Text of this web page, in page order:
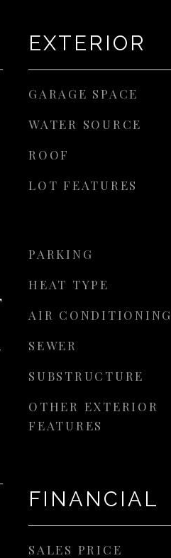
EXTERIOR
GARAGE SPACE
WATER SOURCE
ROOF
LOT FEATURES
PARKING
HEAT TYPE
AIR CONDITIONING
SEWER
SUBSTRUCTURE
OTHER EXTERIOR
FEATURES
FINANCIAL
SALES PRICE